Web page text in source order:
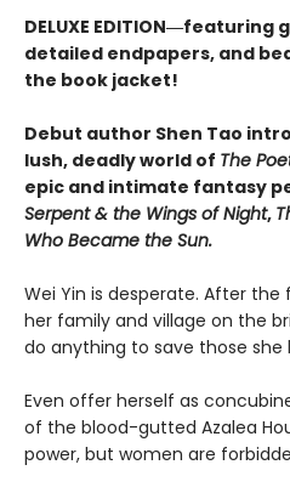
DELUXE
detailed endpapers, and
the book jacket!
Debut author Shen Tao
lush, deadly world of The
epic and intimate fantasy
Serpent & the Wings of Night,
Who Became the Sun.
Wei Yin is desperate. After
her family and village on the
do anything to save those she
Even offer herself as
of the blood-gutted Azalea
power, but women are